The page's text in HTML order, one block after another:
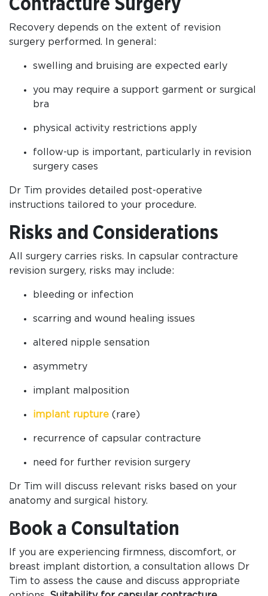
Contracture Surgery
Recovery depends on the extent of revision
surgery performed. In general:
swelling and bruising are expected early
you may require a support garment or surgical
bra
physical activity restrictions apply
follow-up is important, particularly in revision
surgery cases
Dr Tim provides detailed post-operative
instructions tailored to your procedure.
Risks and Considerations
All surgery carries risks. In capsular contracture
revision surgery, risks may include:
bleeding or infection
scarring and wound healing issues
altered nipple sensation
asymmetry
implant malposition
implant rupture (rare)
recurrence of capsular contracture
need for further revision surgery
Dr Tim will discuss relevant risks based on your
anatomy and surgical history.
Book a Consultation
If you are experiencing firmness, discomfort, or
breast implant distortion, a consultation allows Dr
Tim to assess the cause and discuss appropriate